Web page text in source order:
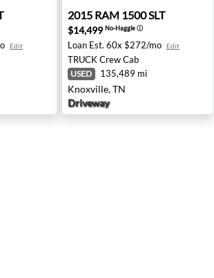
- Temecula, CA
Edit
2015 RAM 1500 SLT -
2015 RAM 1500 SLT
$14,499 No-Haggleⓘ
Loan Est. 60x $272/mo Edit
TRUCK Crew Cab
USED 135,489 mi
Knoxville, TN
Driveway